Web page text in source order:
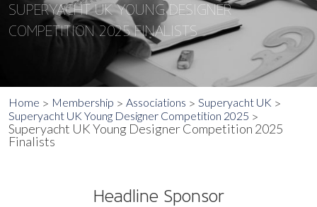
SUPERYACHT UK YOUNG DESIGNER
COMPETITION 2025 FINALISTS
Home Membership Associations
Superyacht UK
Superyacht UK Young Designer Competition 2025
Superyacht UK Young Designer Competition 2025
Finalists
Headline Sponsor